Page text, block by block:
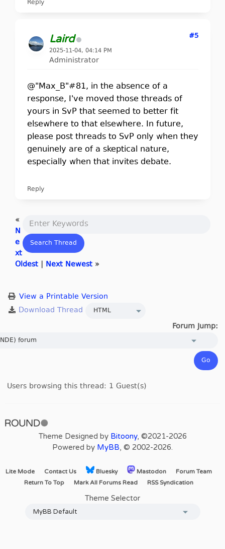
Reply
Laird
2025-11-04, 04:14 PM
Administrator
#5
@"Max_B"#81, in the absence of a
response, I've moved those threads of
yours in SvP that seemed to better fit
elsewhere to that elsewhere. In future,
please post threads to SvP only when they
genuinely are of a skeptical nature,
especially when that invites debate.
Reply
«
N
e
xt
Oldest| Next Newest»
View a Printable Version
Forum Jump:
Users browsing this thread: 1 Guest(s)
Theme Designed by Bitoony, ©2021-2026
Powered by MyBB, © 2002-2026.
Lite Mode Contact Us Bluesky Mastodon
Forum Team
Return To Top
Mark All Forums Read RSS Syndication
Theme Selector